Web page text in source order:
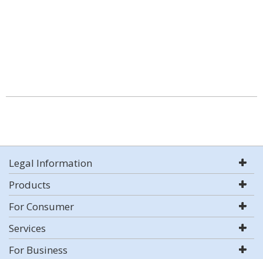
Legal Information
Products
For Consumer
Services
For Business